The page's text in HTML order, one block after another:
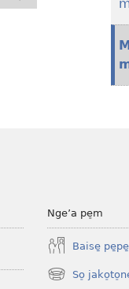
Nge’a pe̠m
Baise̱
So̠
(opens